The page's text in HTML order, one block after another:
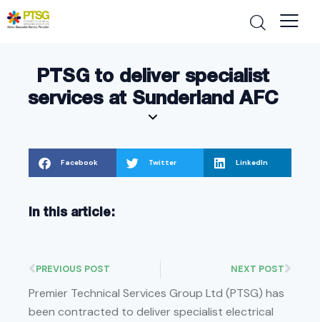
PTSG to deliver specialist
services at Sunderland AFC
Premier Technical Services Group Ltd (PTSG) has
been contracted to deliver specialist electrical
Facebook Twitter LinkedIn
In this article:
PREVIOUS POST NEXT POST